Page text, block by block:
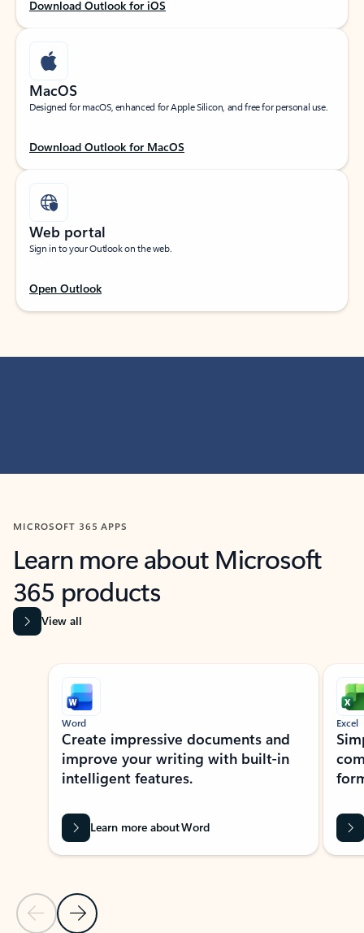
Download Outlook for iOS
MacOS
Designed for macOS, enhanced for Apple Silicon, and free for personal use.
Download Outlook for MacOS
Web portal
Sign in to your Outlook on the web.
Open Outlook
MICROSOFT 365 APPS
Learn more about Microsoft
365 products
View all
Showing slide 1 of 9
Previous Slide
Next Slide
Word
Create impressive documents and
improve your writing with built-in
intelligent features.
Learn more about Word
Excel